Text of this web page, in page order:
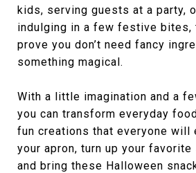
kids, serving guests at a party,
indulging in a few festive bites,
prove you don’t need fancy
something magical.
With a little imagination and a
you can transform everyday
fun creations that everyone will
your apron, turn up your
and bring these Halloween